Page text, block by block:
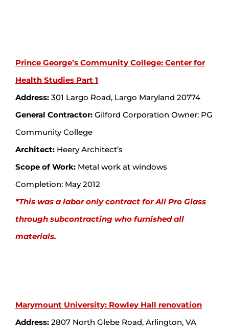
Prince George’s Community College: Center for
Health Studies Part 1
Address:301 Largo Road, Largo Maryland 20774
General Contractor:Gilford Corporation Owner: PG
Community College
Architect:Heery Architect’s
Scope of Work:Metal work at windows
Completion: May 2012
*This was a labor only contract for All Pro Glass
through subcontracting who furnished all
materials.
Marymount University: Rowley Hall renovation
Address:2807 North Glebe Road, Arlington, VA